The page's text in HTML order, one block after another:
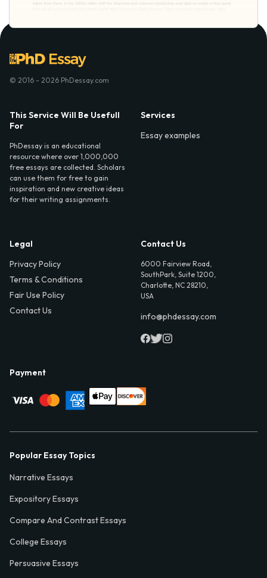
© 2016 - 2026 PhDessay.com
This Service Will Be Usefull
For
PhDessay is an educational
resource where over 1,000,000
free essays are collected. Scholars
can use them for free to gain
inspiration and new creative ideas
for their writing assignments.
Services
Essay examples
Legal
Privacy Policy
Terms & Conditions
Fair Use Policy
Contact Us
Contact Us
6000 Fairview Road,
SouthPark, Suite 1200,
Charlotte, NC 28210,
USA
info@phdessay.com
Payment
Popular Essay Topics
Narrative Essays
Expository Essays
Compare And Contrast Essays
College Essays
Persuasive Essays